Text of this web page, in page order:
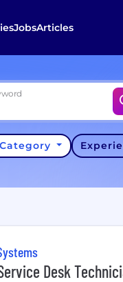
JobsArticles
Desk